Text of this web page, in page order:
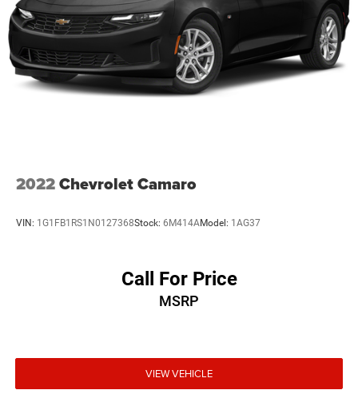
2022Chevrolet Camaro
VIN: 1G1FB1RS1N0127368Stock: 6M414AModel: 1AG37
Call For Price
MSRP
VIEW VEHICLE